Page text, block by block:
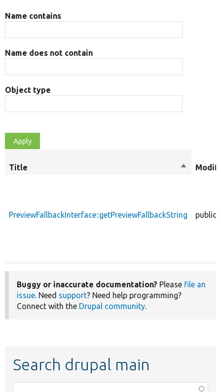
Name contains
Name does not contain
Object type
Title
Sort
PreviewFallbackInterface::getPreviewFallbackString public
Buggy or inaccurate documentation? Please file an
issue. Need support? Need help programming?
Connect with the Drupal community.
Search drupal main